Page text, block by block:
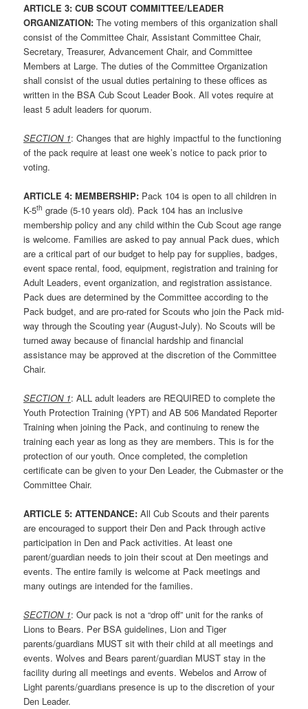
ARTICLE 3: CUB SCOUT COMMITTEE/LEADER
ORGANIZATION:The voting members of this organization shall
consist of the Committee Chair, Assistant Committee Chair,
Secretary, Treasurer, Advancement Chair, and Committee
Members at Large. The duties of the Committee Organization
shall consist of the usual duties pertaining to these offices as
written in the BSA Cub Scout Leader Book. All votes require at
least 5 adult leaders for quorum.
SECTION 1: Changes that are highly impactful to the functioning
of the pack require at least one week’s notice to pack prior to
voting.
ARTICLE 4: MEMBERSHIP: Pack 104 is open to all children in
K-5th grade (5-10 years old). Pack 104 has an inclusive
membership policy and any child within the Cub Scout age range
is welcome. Families are asked to pay annual Pack dues, which
are a critical part of our budget to help pay for supplies, badges,
event space rental, food, equipment, registration and training for
Adult Leaders, event organization, and registration assistance.
Pack dues are determined by the Committee according to the
Pack budget, and are pro-rated for Scouts who join the Pack mid-
way through the Scouting year (August-July). No Scouts will be
turned away because of financial hardship and financial
assistance may be approved at the discretion of the Committee
Chair.
SECTION 1: ALL adult leaders are REQUIRED to complete the
Youth Protection Training (YPT) and AB 506 Mandated Reporter
Training when joining the Pack, and continuing to renew the
training each year as long as they are members. This is for the
protection of our youth. Once completed, the completion
certificate can be given to your Den Leader, the Cubmaster or the
Committee Chair.
ARTICLE5: ATTENDANCE:All Cub Scouts and their parents
are encouraged to support their Den and Pack through active
participation in Den and Pack activities. At least one
parent/guardian needs to join their scout at Den meetings and
events. The entire family is welcome at Pack meetings and
many outings are intended for the families.
SECTION 1: Our pack is not a “drop off” unit for the ranks of
Lions to Bears. Per BSA guidelines, Lion and Tiger
parents/guardians MUST sit with their child at all meetings and
events. Wolves and Bears parent/guardian MUST stay in the
facility during all meetings and events. Webelos and Arrow of
Light parents/guardians presence is up to the discretion of your
Den Leader.